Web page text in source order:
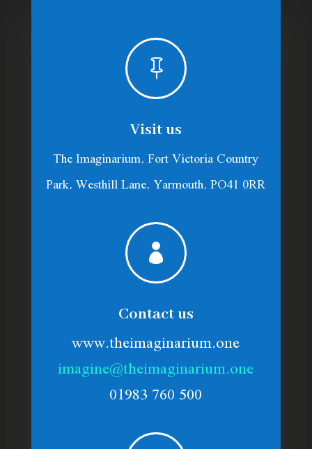

Visit us
The Imaginarium, Fort Victoria Country
Park, Westhill Lane, Yarmouth, PO41 0RR

Contact us
www.theimaginarium.one
imagine@theimaginarium.one
01983 760 500